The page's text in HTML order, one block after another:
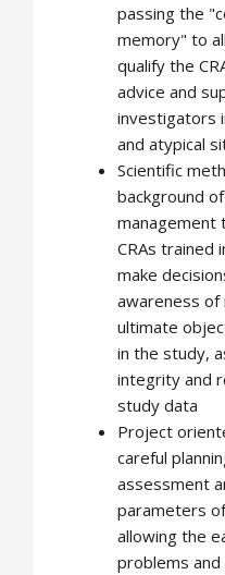
passing the
memory" to
qualify the
advice and
investigators
and atypical
Scientific
background
management
CRAs trained
make
awareness of
ultimate
in the study,
integrity and
study data
Project
careful
assessment
parameters
allowing the
problems